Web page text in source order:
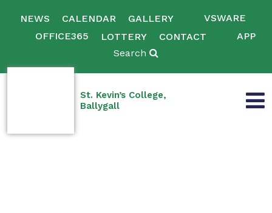
NEWS CALENDAR GALLERY
VSWARE
OFFICE365
LOTTERY CONTACT
APP
Search
St. Kevin’s College,
Ballygall